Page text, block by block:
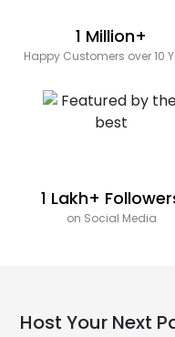
1 Million+
Happy Customers over 10
1 Lakh+
on Social Media
Host Your Next